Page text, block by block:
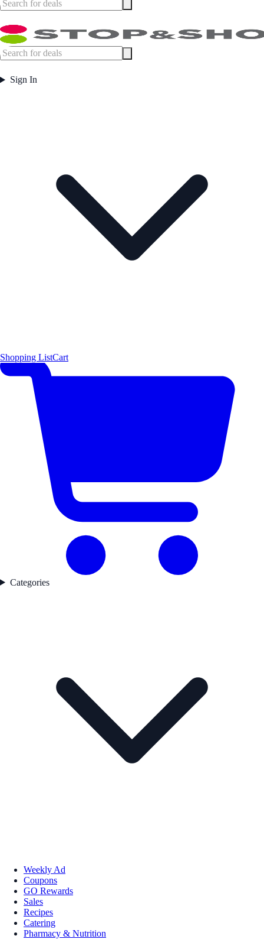
Sign In
Shopping ListCart
Categories
Weekly Ad
Coupons
GO Rewards
Sales
Recipes
Catering
Pharmacy & Nutrition